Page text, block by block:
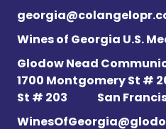
Wines of Georgia U.S.
Glodow Nead
1700 Montgomery St #
St # 203 San